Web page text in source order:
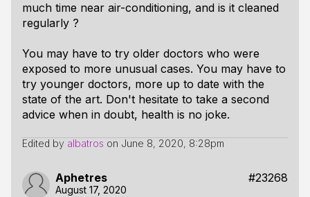
much time near air-conditioning, and is it cleaned
regularly ?
You may have to try older doctors who were
exposed to more unusual cases. You may have to
try younger doctors, more up to date with the
state of the art. Don't hesitate to take a second
advice when in doubt, health is no joke.
Edited by albatros on June 8, 2020, 8:28pm
Aphetres #23268
August 17, 2020